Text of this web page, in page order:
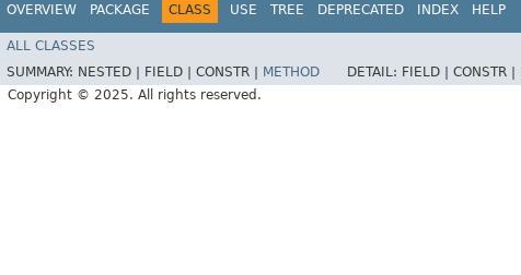
OVERVIEW PACKAGE CLASS USE TREE DEPRECATED INDEX HELP
ALL CLASSES
SUMMARY: NESTED | FIELD | CONSTR | METHOD DETAIL: FIELD | CONSTR |
Copyright © 2025. All rights reserved.